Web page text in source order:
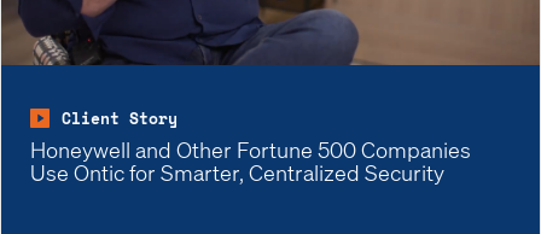
Client Story
Honeywell and Other Fortune 500 Companies
Use Ontic for Smarter, Centralized Security